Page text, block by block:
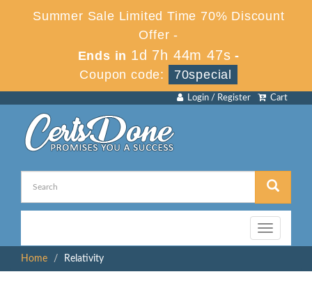
Summer Sale Limited Time 70% Discount
Offer -
Ends in 1d 7h 44m 46s -
Coupon code:
70special
Cart
Login / Register
Toggle
navigation
Home
Relativity